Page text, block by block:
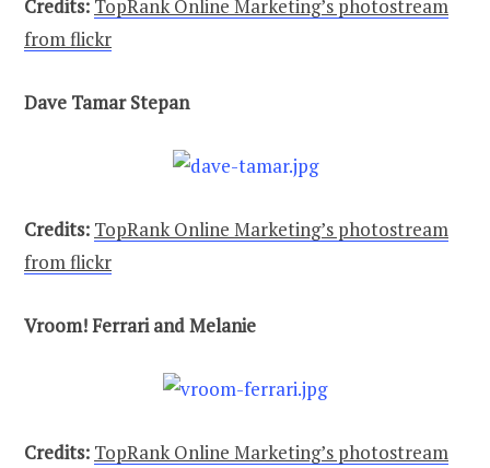
Credits: TopRank Online Marketing’s photostream
from flickr
Dave Tamar Stepan
Credits: TopRank Online Marketing’s photostream
from flickr
Vroom! Ferrari and Melanie
Credits: TopRank Online Marketing’s photostream